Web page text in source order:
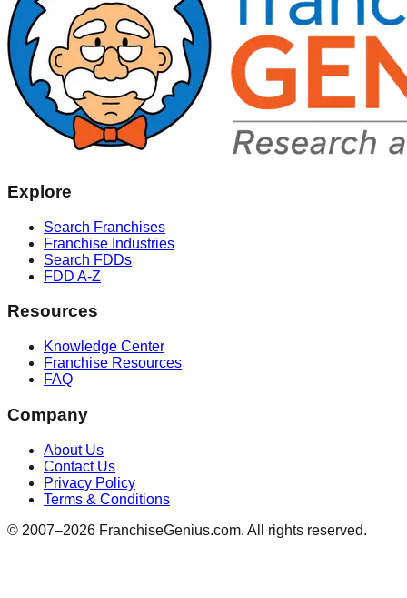
Explore
Search Franchises
Franchise Industries
Search FDDs
FDD A-Z
Resources
Knowledge Center
Franchise Resources
FAQ
Company
About Us
Contact Us
Privacy Policy
Terms & Conditions
© 2007–2026 FranchiseGenius.com. All rights reserved.